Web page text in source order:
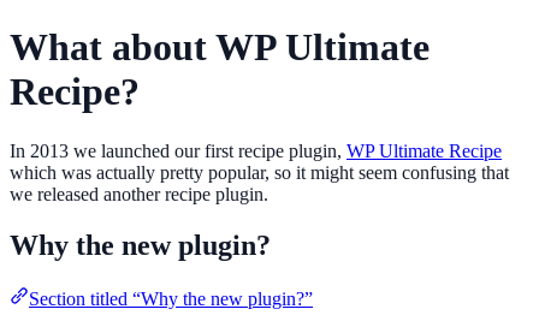
What about WP Ultimate
Recipe?
In 2013 we launched our first recipe plugin, WP Ultimate Recipe
which was actually pretty popular, so it might seem confusing that
we released another recipe plugin.
Why the new plugin?
Section titled “Why the new plugin?”